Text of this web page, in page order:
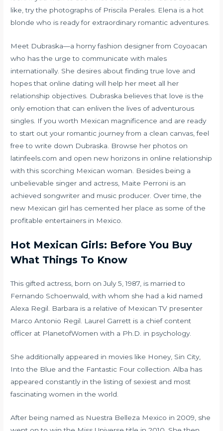
like, try the photographs of Priscila Perales. Elena is a hot
blonde who is ready for extraordinary romantic adventures.
Meet Dubraska—a horny fashion designer from Coyoacan
who has the urge to communicate with males
internationally. She desires about finding true love and
hopes that online dating will help her meet all her
relationship objectives. Dubraska believes that love is the
only emotion that can enliven the lives of adventurous
singles. If you worth Mexican magnificence and are ready
to start out your romantic journey from a clean canvas, feel
free to write down Dubraska. Browse her photos on
latinfeels.com and open new horizons in online relationship
with this scorching Mexican woman. Besides being a
unbelievable singer and actress, Maite Perroni is an
achieved songwriter and music producer. Over time, the
new Mexican girl has cemented her place as some of the
profitable entertainers in Mexico.
Hot Mexican Girls: Before You Buy
What Things To Know
This gifted actress, born on July 5, 1987, is married to
Fernando Schoenwald, with whom she had a kid named
Alexa Regil. Barbara is a relative of Mexican TV presenter
Marco Antonio Regil. Laurel Garrett is a chief content
officer at PlanetofWomen with a Ph.D. in psychology.
She additionally appeared in movies like Honey, Sin City,
Into the Blue and the Fantastic Four collection. Alba has
appeared constantly in the listing of sexiest and most
fascinating women in the world.
After being named as Nuestra Belleza Mexico in 2009, she